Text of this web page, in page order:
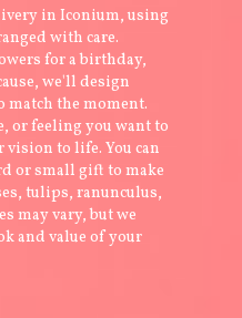
in Iconium, using
with care.
for a birthday,
we'll design
match the moment.
or feeling you want to
to life. You can
or small gift to make
tulips, ranunculus,
may vary, but we
and value of your